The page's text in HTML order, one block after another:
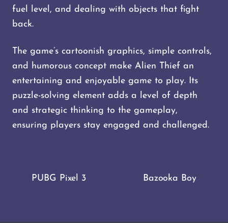
fuel level, and dealing with objects that fight
back.
The game’s cartoonish graphics, simple controls,
and humorous concept make Alien Thief an
entertaining and enjoyable game to play. Its
puzzle-solving element adds a level of depth
and strategic thinking to the gameplay,
ensuring players stay engaged and challenged.
PUBG Pixel 3 Bazooka Boy